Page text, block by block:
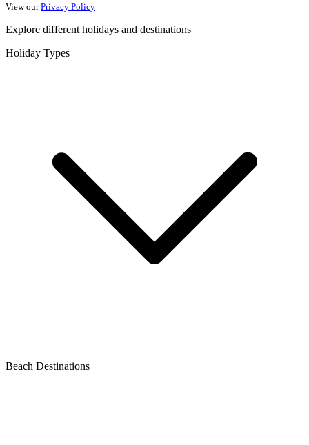
View our Privacy Policy
Explore different holidays and destinations
Holiday Types
Beach Destinations